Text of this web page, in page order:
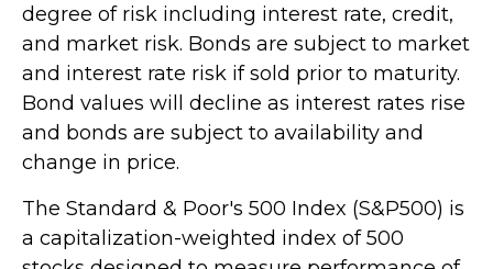
degree of risk including interest rate, credit,
and market risk. Bonds are subject to market
and interest rate risk if sold prior to maturity.
Bond values will decline as interest rates rise
and bonds are subject to availability and
change in price.
The Standard & Poor's 500 Index (S&P500) is
a capitalization-weighted index of 500